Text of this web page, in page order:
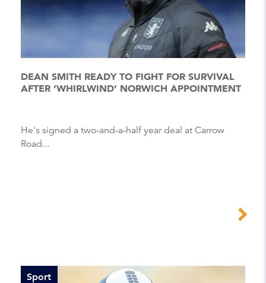
DEAN SMITH READY TO FIGHT FOR SURVIVAL
AFTER ‘WHIRLWIND’ NORWICH APPOINTMENT
He's signed a two-and-a-half year deal at Carrow
Road...
Sport